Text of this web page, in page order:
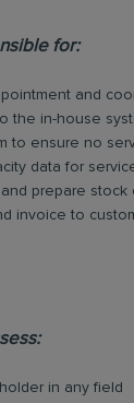
for:
and
the in-house
to ensure no
data for
prepare stock
invoice to
in any field